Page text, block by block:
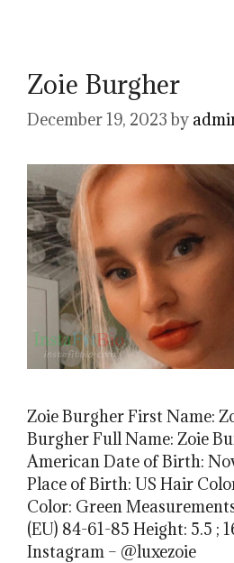
Zoie Burgher
December 19, 2023 by
Zoie Burgher First Name:
Burgher Full Name: Zoie
American Date of Birth:
Place of Birth: US Hair
Color: Green
(EU) 84-61-85 Height: 5.5 ;
Instagram – @luxezoie